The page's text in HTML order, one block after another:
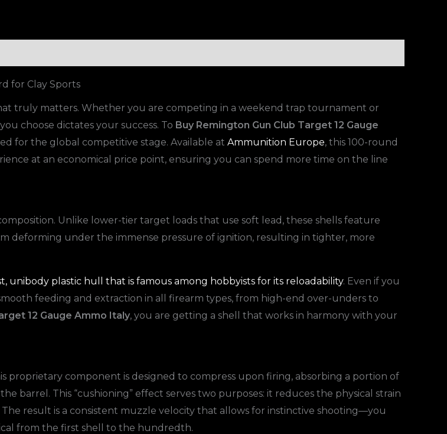
for Clay Sports
truly matters. Whether you are competing in a weekend trap tournament or
choose dictates your success. To Buy Remington Gun Club Target 12 Gauge
for the global competitive stage. Available at Ammunition Europe, this 100-round
at an economical price point, ensuring you can spend more time on the line
Unlike lower-tier target loads that use soft lead, these shells feature
deforming under the immense pressure of ignition, resulting in tighter, more
unibody plastic hull that is famous among hobbyists for its reloadability. Even if you
feeding and extraction in all firearm types, from high-end over-unders to
12 Gauge Ammo Italy, you are getting a shell that works in harmony with your
proprietary component is designed to compress upon firing, absorbing a portion of
barrel. This “cushioning” effect serves two purposes: it reduces the physical strain
result is a consistent muzzle velocity that allows for instinctive shooting—you
from the first shell to the hundredth.